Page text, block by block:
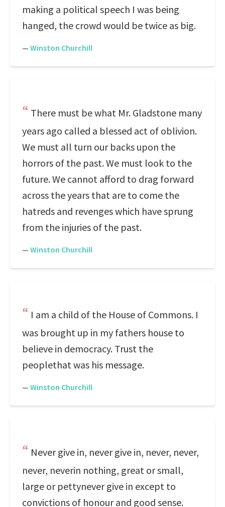
making a political speech I was being
hanged, the crowd would be twice as big.
— Winston Churchill
There must be what Mr. Gladstone many
years ago called a blessed act of oblivion.
We must all turn our backs upon the
horrors of the past. We must look to the
future. We cannot afford to drag forward
across the years that are to come the
hatreds and revenges which have sprung
from the injuries of the past.
— Winston Churchill
I am a child of the House of Commons. I
was brought up in my fathers house to
believe in democracy. Trust the
peoplethat was his message.
— Winston Churchill
Never give in, never give in, never, never,
never, neverin nothing, great or small,
large or pettynever give in except to
convictions of honour and good sense.